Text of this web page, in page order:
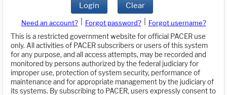
Login Clear
Need an account? Forgot password?
Forgot username?
This is a restricted government website for official PACER use
only. All activities of PACER subscribers or users of this system
for any purpose, and all access attempts, may be recorded and
monitored by persons authorized by the federal judiciary for
improper use, protection of system security, performance of
maintenance and for appropriate management by the judiciary of
its systems. By subscribing to PACER, users expressly consent to